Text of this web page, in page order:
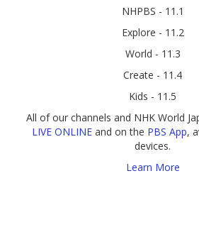
NHPBS - 11.1
Explore - 11.2
World - 11.3
Create - 11.4
Kids - 11.5
All of our channels and NHK World
LIVE ONLINEand on the PBS App,
devices.
Learn More